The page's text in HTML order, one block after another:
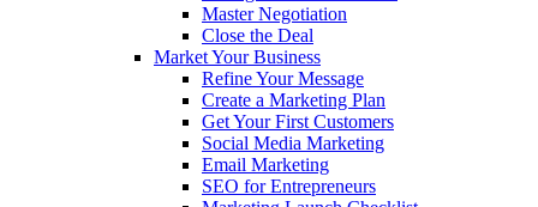
Master Negotiation
Close the Deal
Market Your Business
Refine Your Message
Create a Marketing Plan
Get Your First Customers
Social Media Marketing
Email Marketing
SEO for Entrepreneurs